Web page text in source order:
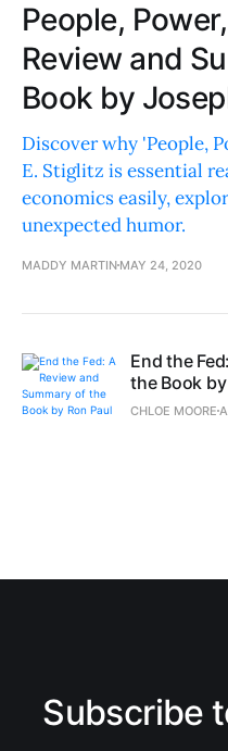
People,
Review and
Book by
Discover why 'People,
E. Stiglitz is essential
economics easily,
unexpected humor.
MADDY MARTIN MAY 24, 2020
End the
the Book by
CHLOE MOORE
Subscribe